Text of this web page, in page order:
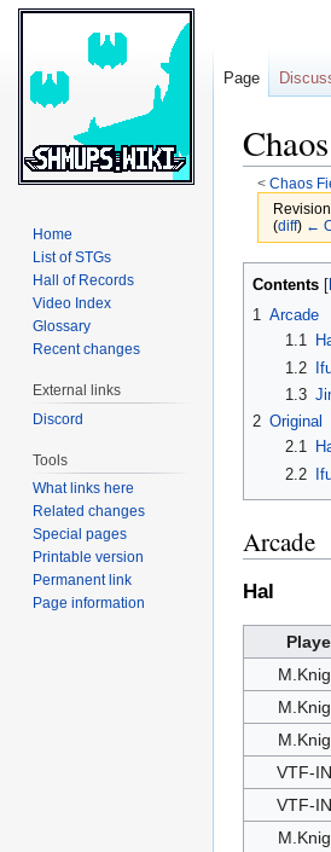
< Chaos
(diff) ←
Jump
Jump
Contents
1 Arcade
1.1
1.2
1.3
2 Original
2.1
2.2
Arcade
Hal
VTF-
VTF-
Page
Home
List of STGs
Hall of Records
Video Index
Glossary
Recent changes
External links
Discord
Tools
What links here
Related changes
Special pages
Printable version
Permanent link
Page information